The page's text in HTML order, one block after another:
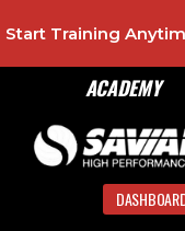
ACADEMY
Start Training